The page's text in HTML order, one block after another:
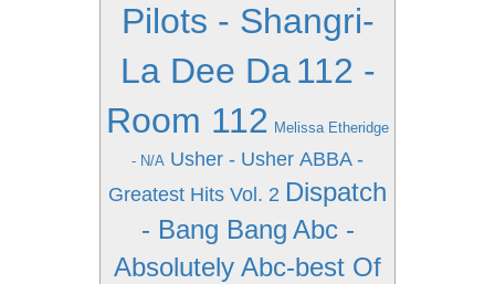
Pilots - Shangri-
La Dee Da 112 -
Room 112 Melissa Etheridge
- N/A Usher - Usher ABBA -
Greatest Hits Vol. 2 Dispatch
- Bang Bang Abc -
Absolutely Abc-best Of